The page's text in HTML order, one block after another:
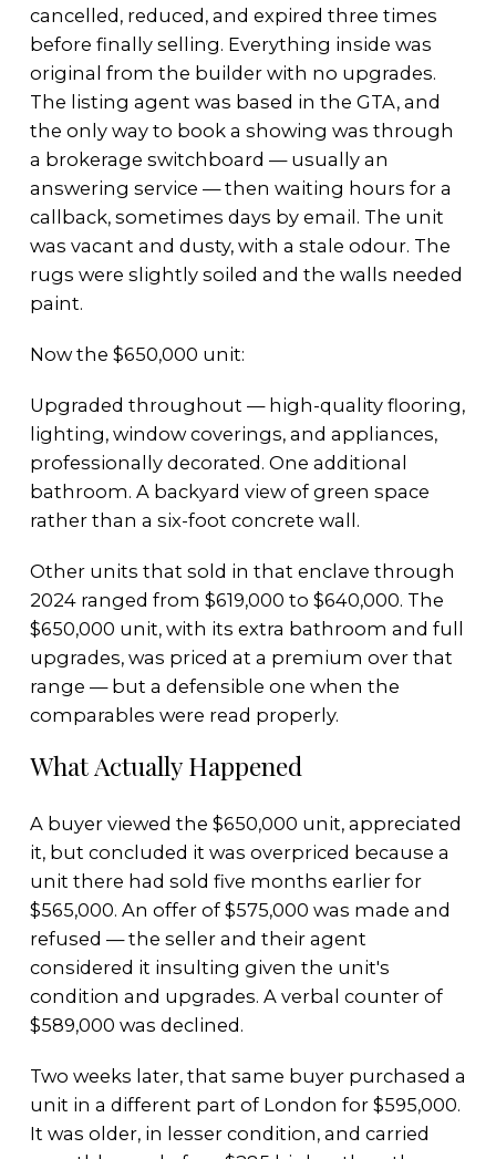
cancelled, reduced, and expired three times
before finally selling. Everything inside was
original from the builder with no upgrades.
The listing agent was based in the GTA, and
the only way to book a showing was through
a brokerage switchboard — usually an
answering service — then waiting hours for a
callback, sometimes days by email. The unit
was vacant and dusty, with a stale odour. The
rugs were slightly soiled and the walls needed
paint.
Now the $650,000 unit:
Upgraded throughout — high-quality flooring,
lighting, window coverings, and appliances,
professionally decorated. One additional
bathroom. A backyard view of green space
rather than a six-foot concrete wall.
Other units that sold in that enclave through
2024 ranged from $619,000 to $640,000. The
$650,000 unit, with its extra bathroom and full
upgrades, was priced at a premium over that
range — but a defensible one when the
comparables were read properly.
What Actually Happened
A buyer viewed the $650,000 unit, appreciated
it, but concluded it was overpriced because a
unit there had sold five months earlier for
$565,000. An offer of $575,000 was made and
refused — the seller and their agent
considered it insulting given the unit's
condition and upgrades. A verbal counter of
$589,000 was declined.
Two weeks later, that same buyer purchased a
unit in a different part of London for $595,000.
It was older, in lesser condition, and carried